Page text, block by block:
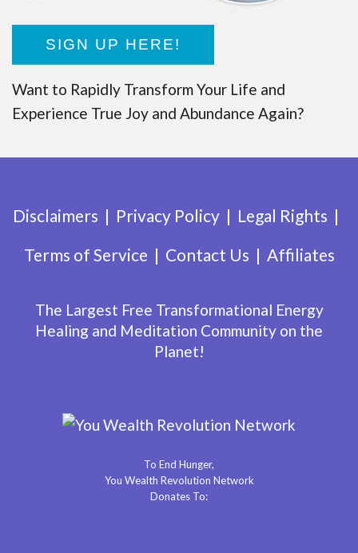
SIGN UP HERE!
Want to Rapidly Transform Your Life and
Experience True Joy and Abundance Again?
Disclaimers Privacy Policy
Legal Rights
Terms of Service
Contact Us Affiliates
The Largest Free Transformational Energy
Healing and Meditation Community on the
Planet!
To End Hunger,
You Wealth Revolution Network
Donates To: